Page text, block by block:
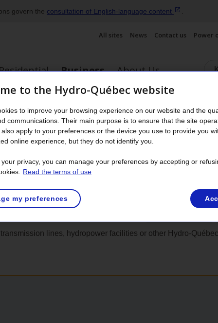
govern the consultation of English‑language content
All sites News Contact us Power
Business About Us
Display the submenu
Request for work
rights and servitudes near a distribution line or
Request regarding a servitude near a distribution line
fees involved? Visit the site
lines, hydropower facilities or other
to the Hydro-Québec website
to improve your browsing experience on our website and the
communications. Their main purpose is to ensure that the site
apply to your preferences or the device you use to provide you
online experience, but they do not identify you.
your privacy, you can manage your preferences by accepting or
Read the terms of use
my preferences